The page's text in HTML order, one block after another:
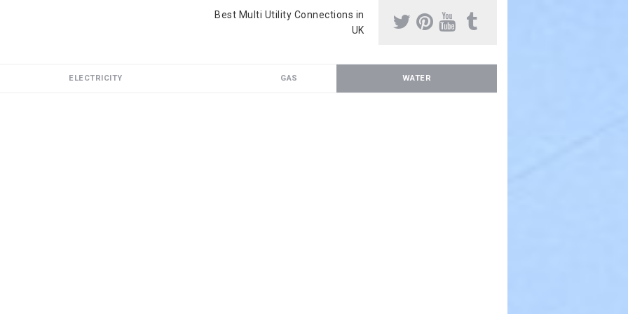
Best Multi Utility Connections in
UK
ELECTRICITY GAS WATER